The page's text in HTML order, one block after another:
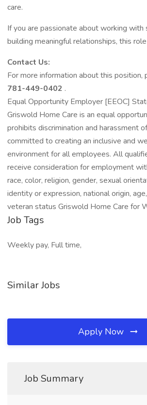
care.
If you are passionate about working with
building meaningful relationships, this
Contact Us:
For more information about this position,
781-449-0402 .
Equal Opportunity Employer [EEOC]
Griswold Home Care is an equal
prohibits discrimination and harassment
committed to creating an inclusive and
environment for all employees. All
receive consideration for employment
race, color, religion, gender, sexual
identity or expression, national origin,
veteran status Griswold Home Care for
Job Tags
Weekly pay, Full time,
Similar Jobs
Apply Now
Job Summary